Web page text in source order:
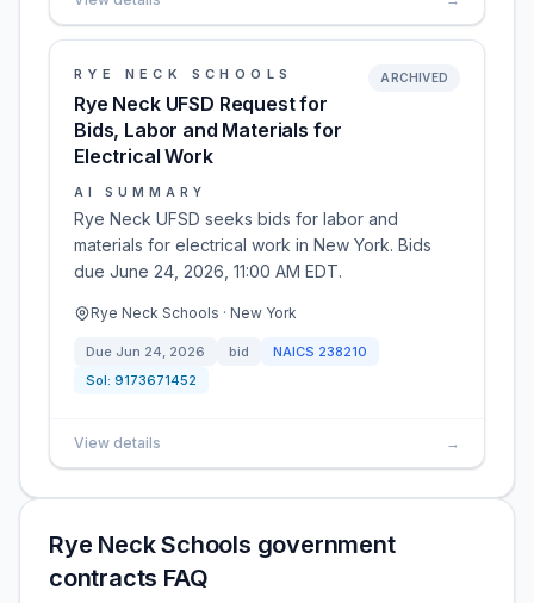
RYE NECK SCHOOLS
Rye Neck UFSD Request for
Bids, Labor and Materials for
Electrical Work
ARCHIVED
AI SUMMARY
Rye Neck UFSD seeks bids for labor and
materials for electrical work in New York. Bids
due June 24, 2026, 11:00 AM EDT.
Rye Neck Schools · New York
Due Jun 24, 2026 bid NAICS 238210
Sol: 9173671452
View details →
Rye Neck Schools government
contracts FAQ